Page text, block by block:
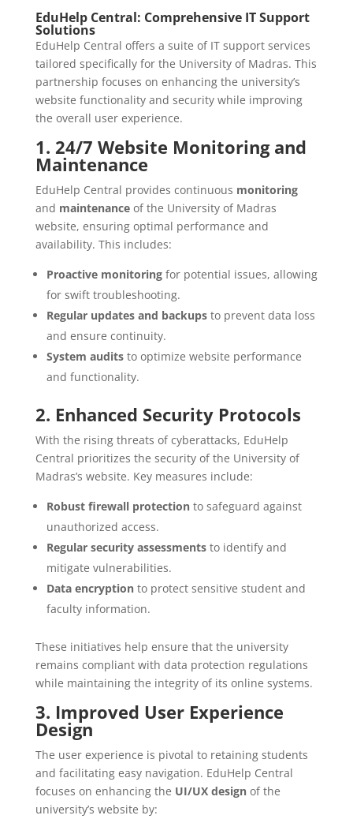
EduHelp Central: Comprehensive IT Support
Solutions
EduHelp Central offers a suite of IT support services
tailored specifically for the University of Madras. This
partnership focuses on enhancing the university’s
website functionality and security while improving
the overall user experience.
1. 24/7 Website Monitoring and
Maintenance
EduHelp Central provides continuous monitoring
and maintenanceof the University of Madras
website, ensuring optimal performance and
availability. This includes:
Proactive monitoringfor potential issues, allowing
for swift troubleshooting.
Regular updates and backupsto prevent data loss
and ensure continuity.
System auditsto optimize website performance
and functionality.
2. Enhanced Security Protocols
With the rising threats of cyberattacks, EduHelp
Central prioritizes the security of the University of
Madras’s website. Key measures include:
Robust firewall protectionto safeguard against
unauthorized access.
Regular security assessmentsto identify and
mitigate vulnerabilities.
Data encryptionto protect sensitive student and
faculty information.
These initiatives help ensure that the university
remains compliant with data protection regulations
while maintaining the integrity of its online systems.
3. Improved User Experience
Design
The user experience is pivotal to retaining students
and facilitating easy navigation. EduHelp Central
focuses on enhancing the UI/UX designof the
university’s website by: